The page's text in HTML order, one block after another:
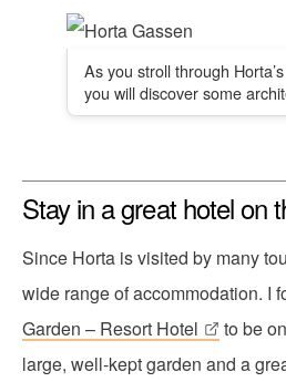
As you stroll through
you will discover some
Stay in a great hotel on
Since Horta is visited by many
wide range of accommodation. I
Garden – Resort Hotel
to be
large, well-kept garden and a